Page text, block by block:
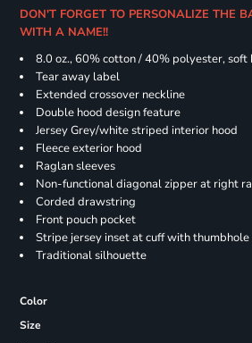
DON'T FORGET TO PERSONALIZE THE
WITH A NAME!!
8.0 oz., 60% cotton / 40% polyester,
Tear away label
Extended crossover neckline
Double hood design feature
Jersey Grey/white striped interior hood
Fleece exterior hood
Raglan sleeves
Non-functional diagonal zipper at right
Corded drawstring
Front pouch pocket
Stripe jersey inset at cuff with
Traditional silhouette
Color
Size